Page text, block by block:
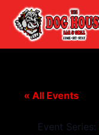
« All Events
Event Series: